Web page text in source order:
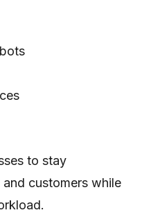
to stay
customers while